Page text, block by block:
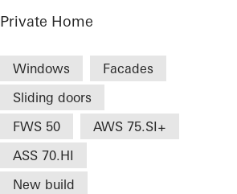
Private Home
Windows
Facades
Sliding doors
FWS 50
AWS 75.SI+
ASS 70.HI
New build